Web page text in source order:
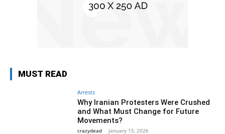
MUST READ
Arrests
Why Iranian Protesters Were Crushed
and What Must Change for Future
Movements?
crazydead - January 15, 2026